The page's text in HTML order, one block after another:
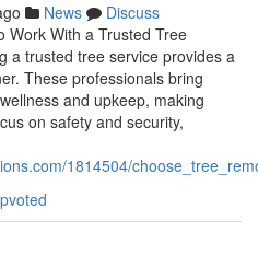
News
Discuss
Work With a Trusted Tree
a trusted tree service provides a
These professionals bring
and upkeep, making
on safety and security,
1814504/